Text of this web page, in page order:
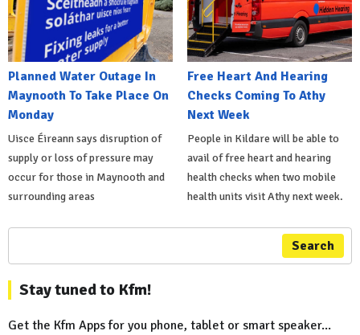
Planned Water Outage In
Maynooth To Take Place On
Monday
Uisce Éireann says disruption of
supply or loss of pressure may
occur for those in Maynooth and
surrounding areas
Free Heart And Hearing
Checks Coming To Athy
Next Week
People in Kildare will be able to
avail of free heart and hearing
health checks when two mobile
health units visit Athy next week.
Search
Stay tuned to Kfm!
Get the Kfm Apps for you phone, tablet or smart speaker...